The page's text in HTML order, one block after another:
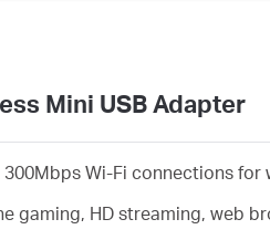
Mini USB Adapter
Wi-Fi connections for
gaming, HD streaming, web